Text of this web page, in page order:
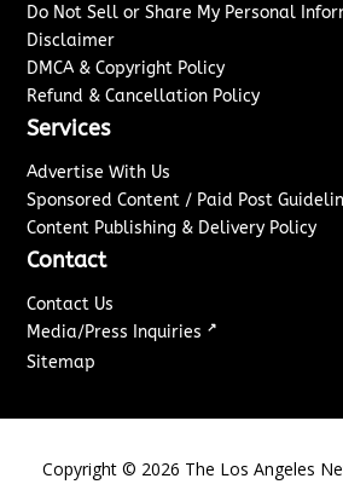
Do Not Sell or Share My Personal
Disclaimer
DMCA & Copyright Policy
Refund & Cancellation Policy
Services
Advertise With Us
Sponsored Content / Paid Post
Content Publishing & Delivery Policy
Contact
Contact Us
Media/Press Inquiries ↗
Sitemap
Copyright © 2026 The Los Angeles